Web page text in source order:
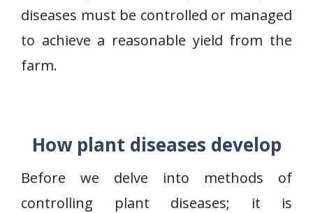
diseases must be controlled or managed
to achieve a reasonable yield from the
farm.
How plant diseases develop
Before we delve into methods of
controlling plant diseases; it is